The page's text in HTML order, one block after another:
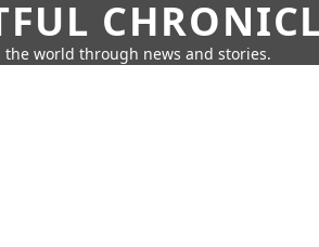
the world through news and stories.